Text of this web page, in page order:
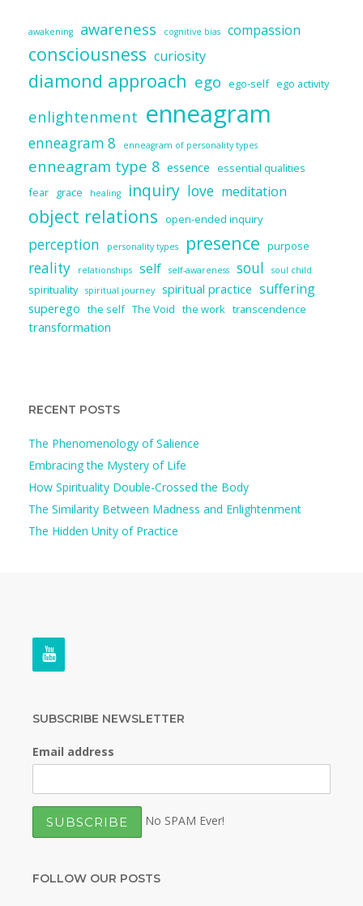
awakening awareness cognitive bias compassion
consciousness curiosity
diamond approach ego ego-self ego activity
enlightenment enneagram
enneagram 8 enneagram of personality types
enneagram type 8 essence essential qualities
fear grace healing inquiry love meditation
object relations open-ended inquiry
perception personality types presence purpose
reality relationships self self-awareness soul soul child
spirituality spiritual journey spiritual practice suffering
superego the self The Void the work transcendence
transformation
RECENT POSTS
The Phenomenology of Salience
Embracing the Mystery of Life
How Spirituality Double-Crossed the Body
The Similarity Between Madness and Enlightenment
The Hidden Unity of Practice
SUBSCRIBE NEWSLETTER
Email address
No SPAM Ever!
FOLLOW OUR POSTS